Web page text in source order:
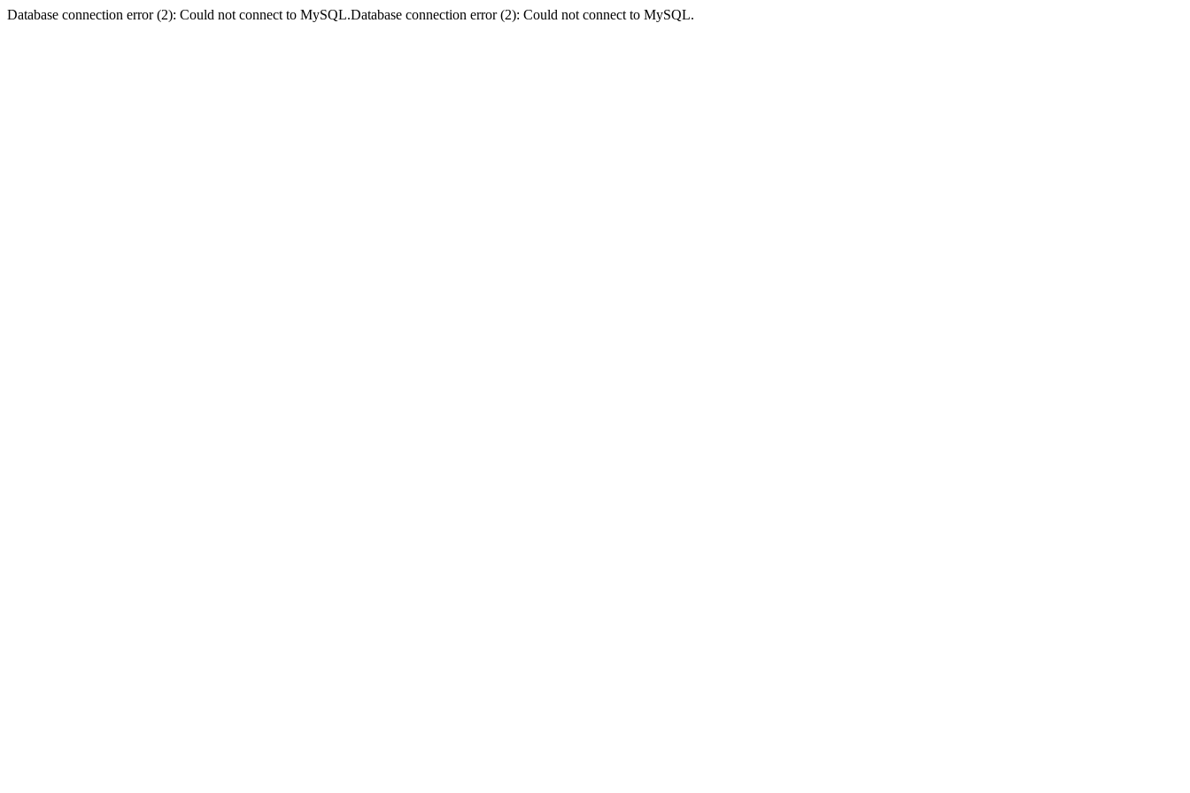
Database connection error (2): Could not connect to MySQL.Database connection error (2): Could not connect to MySQL.